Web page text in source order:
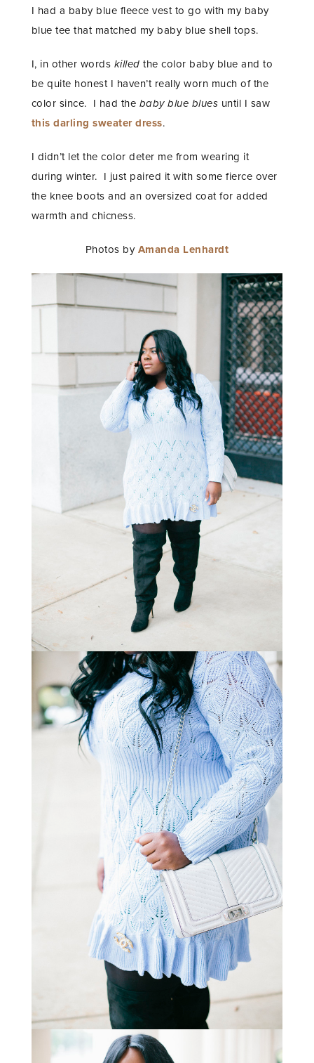
I had a baby blue fleece vest to go with my baby
blue tee that matched my baby blue shell tops.
I, in other words killed the color baby blue and to
be quite honest I haven’t really worn much of the
color since. I had the baby blue blues until I saw
this darling sweater dress.
I didn’t let the color deter me from wearing it
during winter. I just paired it with some fierce over
the knee boots and an oversized coat for added
warmth and chicness.
Photos by Amanda Lenhardt